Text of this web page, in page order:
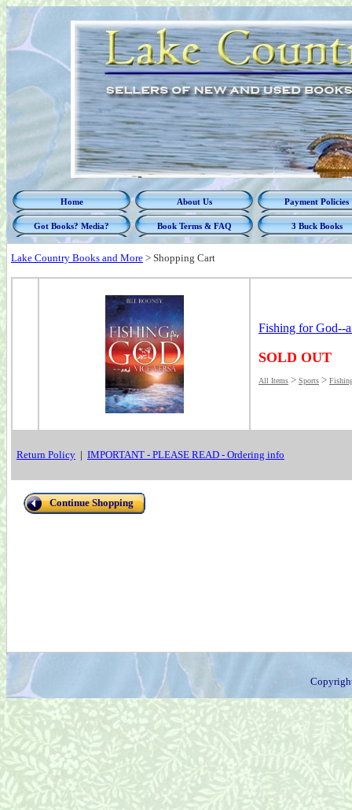
Home About Us Payment Policies
Got Books? Media? Book Terms & FAQ 3 Buck Books
Lake Country Books and More > Shopping Cart
Fishing for God--
SOLD OUT
All Items > Sports >
Return Policy | IMPORTANT - PLEASE READ - Ordering info
Continue Shopping